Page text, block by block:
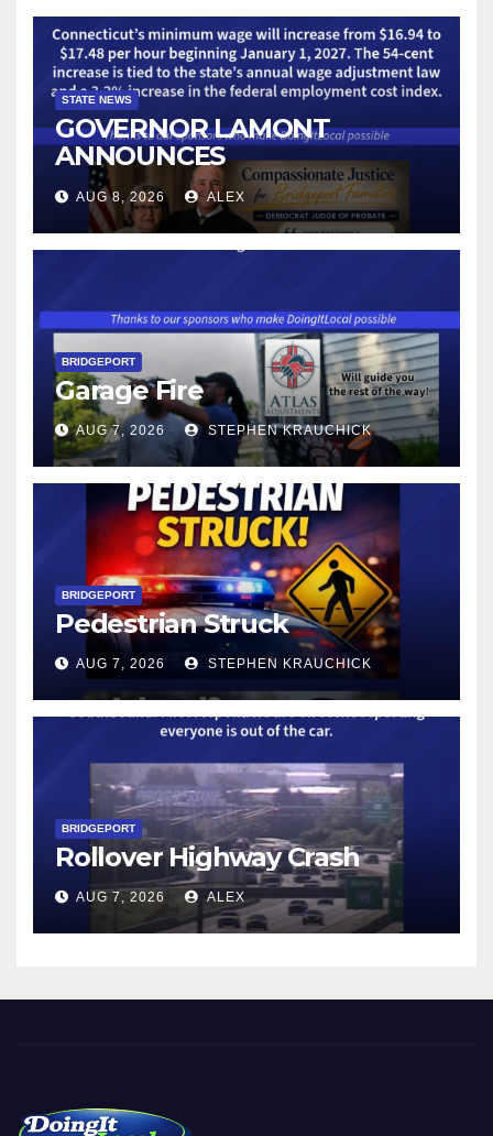
STATE NEWS
GOVERNOR LAMONT
ANNOUNCES
CONNECTICUT’S MINIMUM
WAGE WILL INCREASE TO
$17.48 ON JANUARY 1, 2027
AUG 8, 2026 ALEX
BRIDGEPORT
Garage Fire
AUG 7, 2026 STEPHEN KRAUCHICK
BRIDGEPORT
Pedestrian Struck
AUG 7, 2026 STEPHEN KRAUCHICK
BRIDGEPORT
Rollover Highway Crash
AUG 7, 2026 ALEX